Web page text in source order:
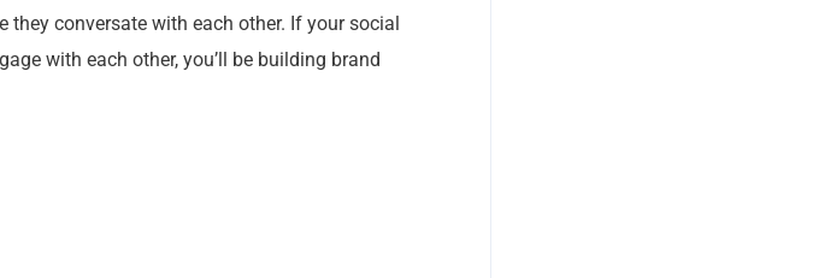
conversate with each other. If your social
with each other, you’ll be building brand